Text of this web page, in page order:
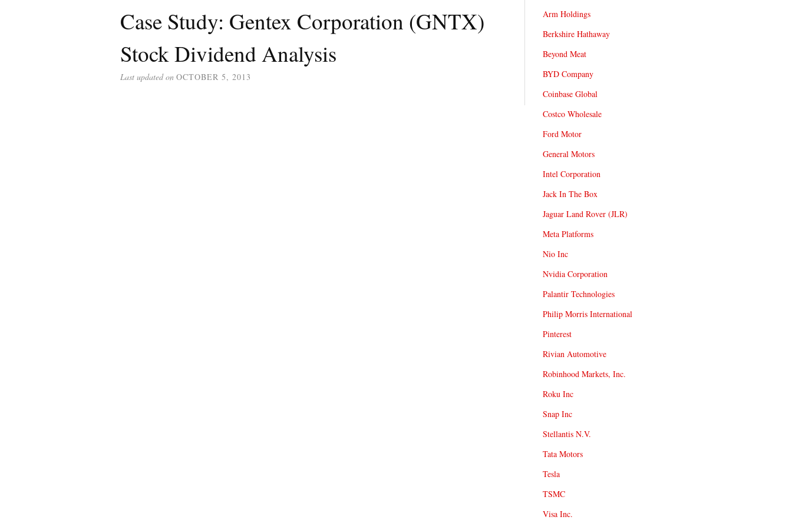
Case Study: Gentex Corporation (GNTX)
Stock Dividend Analysis
Last updated on OCTOBER 5, 2013
Arm Holdings
Berkshire Hathaway
Beyond Meat
BYD Company
Coinbase Global
Costco Wholesale
Ford Motor
General Motors
Intel Corporation
Jack In The Box
Jaguar Land Rover (JLR)
Meta Platforms
Nio Inc
Nvidia Corporation
Palantir Technologies
Philip Morris International
Pinterest
Rivian Automotive
Robinhood Markets, Inc.
Roku Inc
Snap Inc
Stellantis N.V.
Tata Motors
Tesla
TSMC
Visa Inc.